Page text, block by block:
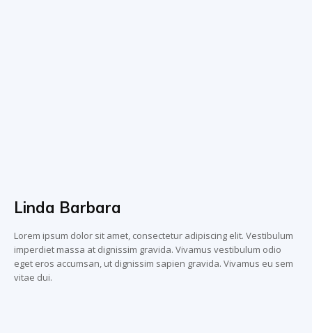
Linda Barbara
Lorem ipsum dolor sit amet, consectetur adipiscing elit. Vestibulum
imperdiet massa at dignissim gravida. Vivamus vestibulum odio
eget eros accumsan, ut dignissim sapien gravida. Vivamus eu sem
vitae dui.